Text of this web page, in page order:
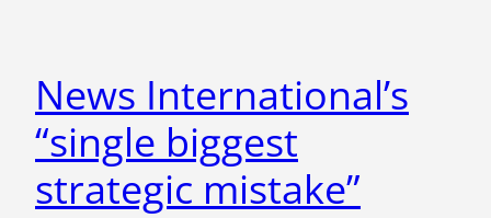
News International’s
“single biggest
strategic mistake”